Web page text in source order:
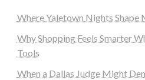
Where Yaletown Nights Shape
Why Shopping Feels Smarter
Tools
When a Dallas Judge Might